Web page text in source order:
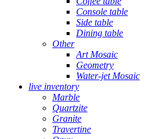
Console table
Side table
Dining table
Other
Art Mosaic
Geometry
Water-jet Mosaic
live inventory
Marble
Quartzite
Granite
Travertine